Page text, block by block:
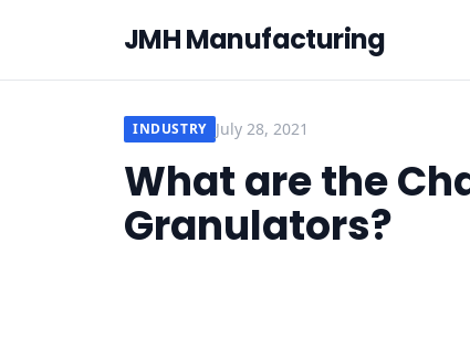
JMH Manufacturing
INDUSTRY July 28, 2021
What are the
Granulators?